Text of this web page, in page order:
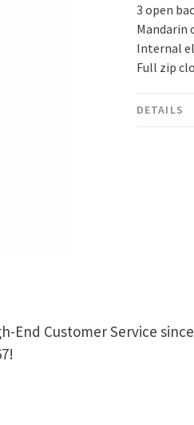
3 open
Mandarin
Internal
Full zip
DETAILS
End Customer Service since